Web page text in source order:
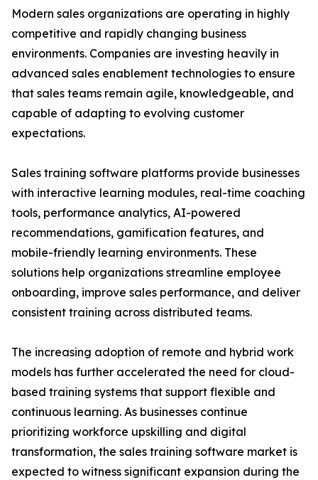
Modern sales organizations are operating in highly
competitive and rapidly changing business
environments. Companies are investing heavily in
advanced sales enablement technologies to ensure
that sales teams remain agile, knowledgeable, and
capable of adapting to evolving customer
expectations.
Sales training software platforms provide businesses
with interactive learning modules, real-time coaching
tools, performance analytics, AI-powered
recommendations, gamification features, and
mobile-friendly learning environments. These
solutions help organizations streamline employee
onboarding, improve sales performance, and deliver
consistent training across distributed teams.
The increasing adoption of remote and hybrid work
models has further accelerated the need for cloud-
based training systems that support flexible and
continuous learning. As businesses continue
prioritizing workforce upskilling and digital
transformation, the sales training software market is
expected to witness significant expansion during the